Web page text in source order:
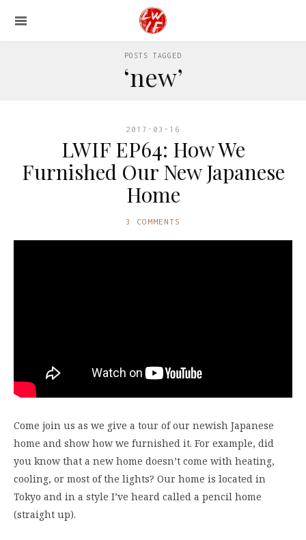
POSTS TAGGED
‘new’
2017-03-16
LWIF EP64: How We
Furnished Our New Japanese
Home
3 COMMENTS
Come join us as we give a tour of our newish Japanese
home and show how we furnished it. For example, did
you know that a new home doesn’t come with heating,
cooling, or most of the lights? Our home is located in
Tokyo and in a style I’ve heard called a pencil home
(straight up).